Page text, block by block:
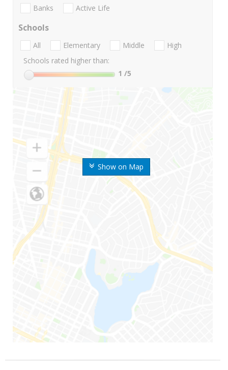
Show on Map
Banks Active Life
Schools
All Elementary Middle
High
Schools rated higher than:
1 /5